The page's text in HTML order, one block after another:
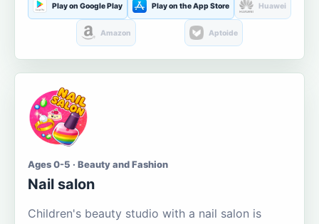
Play on Google Play Play on the App Store Huawei
Amazon Aptoide
Ages 0-5 · Beauty and Fashion
Nail salon
Children's beauty studio with a nail salon is